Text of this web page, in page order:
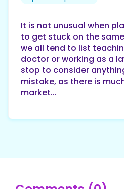
It is not unusual when
to get stuck on the
we all tend to list
doctor or working as a
stop to consider
mistake, as there is
market...